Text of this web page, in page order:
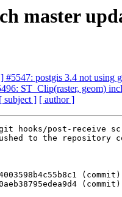
master
#5547: postgis 3.4 not using
ST_Clip(raster, geom)
[ subject ] [ author ]
hooks/post-receive
to the repository